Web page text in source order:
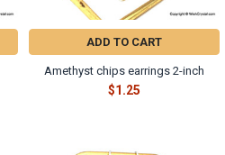
ADD TO CART
Amethyst chips earrings 2-inch
$1.25